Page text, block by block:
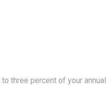
three percent of your